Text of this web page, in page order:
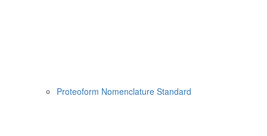
Proteoform Nomenclature Standard